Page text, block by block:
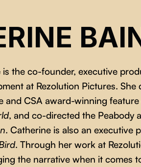
the co-founder, executive
at Rezolution Pictures. She
and CSA award-winning
, and co-directed the Peabody
. Catherine is also an executive
. Through her work at
the narrative when it comes